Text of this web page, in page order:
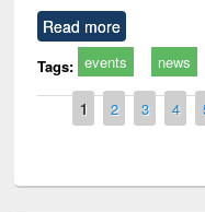
Read more
Tags: events news
Pages
1 2 3 4